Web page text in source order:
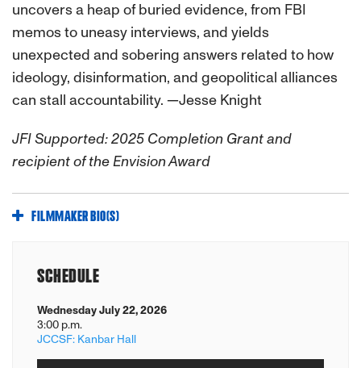
uncovers a heap of buried evidence, from FBI
memos to uneasy interviews, and yields
unexpected and sobering answers related to how
ideology, disinformation, and geopolitical alliances
can stall accountability. —Jesse Knight
JFI Supported: 2025 Completion Grant and
recipient of the Envision Award
FILMMAKER BIO(S)
SCHEDULE
Wednesday July 22, 2026
3:00 p.m.
JCCSF: Kanbar Hall